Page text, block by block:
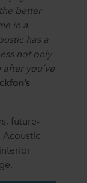
and thus
your consent
at the bottom of
in the
of personal
of your
better
in a
has a
not only
you’ve
future-